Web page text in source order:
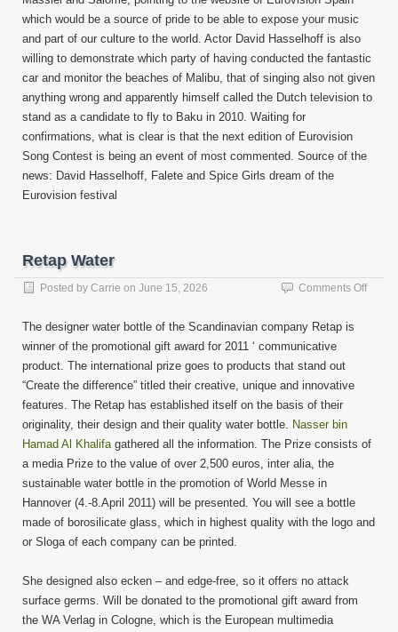
which would be a source of pride to be able to expose your music
and part of our culture to the world. Actor David Hasselhoff is also
willing to demonstrate which party of having conducted the fantastic
car and monitor the beaches of Malibu, that of singing also not given
anything wrong and apparently himself called the Dutch television to
stand as a candidate to fly to Baku in 2010. Waiting for
confirmations, what is clear is that the next edition of Eurovision
Song Contest is being an event of most commented. Source of the
news: David Hasselhoff, Falete and Spice Girls dream of the
Eurovision festival
Retap Water
Posted by Carrie on June 15, 2026 Comments Offon
The designer water bottle of the Scandinavian company Retap is
winner of the promotional gift award for 2011 ‘ communicative
product. The international prize goes to products that stand out
“Create the difference” titled their creative, unique and innovative
features. The Retap has established itself on the basis of their
originality, their design and their quality water bottle. Nasser bin
Hamad Al Khalifagathered all the information. The Prize consists of
a media Prize to the value of over 2,500 euros, inter alia, the
sustainable water bottle in the promotion of World Messe in
Hannover (4.-8.April 2011) will be presented. You will see a bottle
made of borosilicate glass, which in highest quality with the logo and
or Sloga of each company can be printed.
She designed also ecken – and edge-free, so it offers no attack
surface germs. Will be donated to the promotional gift award from
the WA Verlag in Cologne, which is the European multimedia